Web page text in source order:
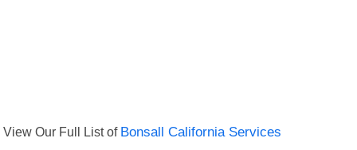
View Our Full List of Bonsall California Services